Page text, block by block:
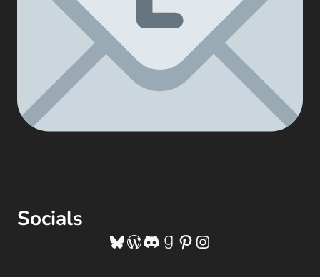
Socials
Bluesky
WordPress
Discord
Goodreads
Pinterest
Instagram